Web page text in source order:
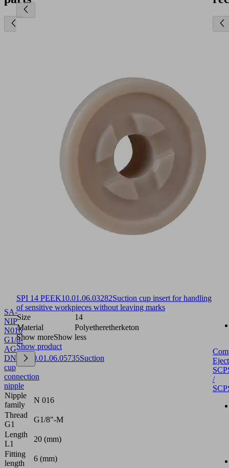
SA-
NIP
N016
G1/8-
AG
DN350 10.01.06.05735Suction
cup
connection
nipple
Nipple
family
N 016
Thread
G1
G1/8"-M
Length
L1
20 (mm)
Fitting
length
6 (mm)
SPI 14 PEEK10.01.06.03282Suction cup insert for handling
of sensitive workpieces without leaving marks
Size
14
Material
Polyetheretherketon
Show moreShow less
Show product
/